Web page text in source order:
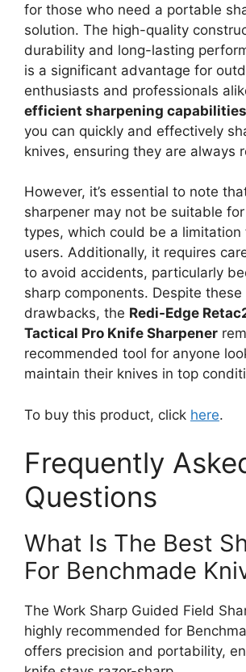
for those who need a portable
solution. The high-quality
durability and long-lasting
is a significant advantage for
enthusiasts and professionals
efficient sharpening capabilities
you can quickly and effectively
knives, ensuring they are always
However, it’s essential to note
sharpener may not be suitable
types, which could be a limitation
users. Additionally, it requires
to avoid accidents, particularly
sharp components. Despite these
drawbacks, the Redi-Edge
Tactical Pro Knife Sharpener
recommended tool for anyone
maintain their knives in top
To buy this product, click here.
Frequently
Questions
What Is The Best
For Benchmade
The Work Sharp Guided Field
highly recommended for
offers precision and portability,